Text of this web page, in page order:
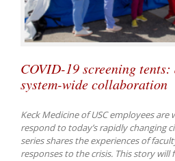
COVID-19 screening
system-wide collaboration
Keck Medicine of USC employees
respond to today’s rapidly changing
series shares the experiences of
responses to the crisis. This story